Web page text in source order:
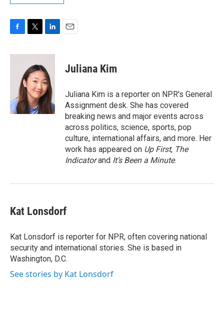
c
k
i
t
t
e
r
n
k
e
d
I
n
Juliana Kim
Juliana Kim is a reporter on NPR's General
Assignment desk. She has covered
breaking news and major events across
across politics, science, sports, pop
culture, international affairs, and more. Her
work has appeared on Up First, The
Indicatorand It’s Been a Minute.
Kat Lonsdorf
Kat Lonsdorf is reporter for NPR, often covering national
security and international stories. She is based in
Washington, D.C.
See stories by Kat Lonsdorf